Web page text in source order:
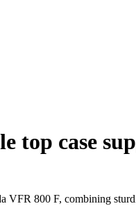
top case
VFR 800 F, combining